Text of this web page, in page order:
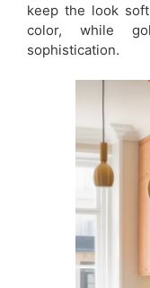
keep the look
color, while
sophistication.